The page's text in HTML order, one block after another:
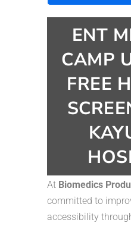
ENT
CAMP
FREE
At Biomedics
committed to
accessibility